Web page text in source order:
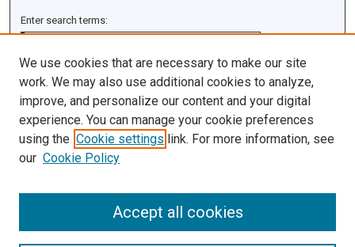
Enter search terms:
Select context to search:
Advanced Search
ISSN: 1943-0043
We use cookies that are necessary to make our site
work. We may also use additional cookies to analyze,
improve, and personalize our content and your digital
experience. You can manage your cookie preferences
using the Cookie settings link. For more information, see
our Cookie Policy
Accept all cookies